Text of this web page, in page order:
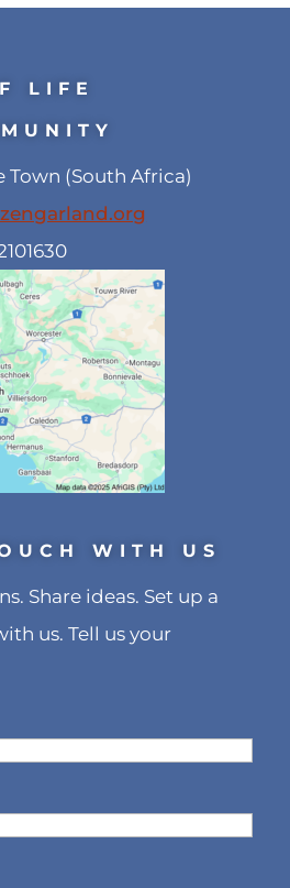
LIFE
Town (South Africa)
WITH US
Share ideas. Set up a
us. Tell us your